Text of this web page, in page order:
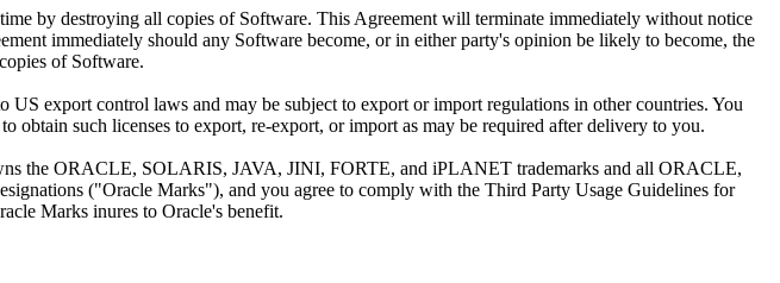
by destroying all copies of Software. This Agreement will terminate immediately without notice
immediately should any Software become, or in either party's opinion be likely to become, the
of Software.
export control laws and may be subject to export or import regulations in other countries. You
such licenses to export, re-export, or import as may be required after delivery to you.
the ORACLE, SOLARIS, JAVA, JINI, FORTE, and iPLANET trademarks and all ORACLE,
("Oracle Marks"), and you agree to comply with the Third Party Usage Guidelines for
Marks inures to Oracle's benefit.